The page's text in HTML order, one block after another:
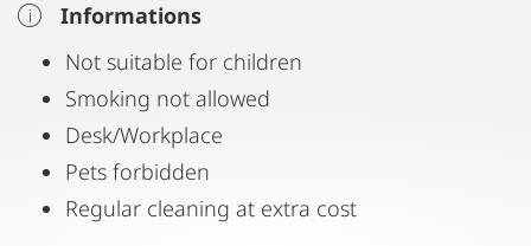
Informations
Not suitable for children
Smoking not allowed
Desk/Workplace
Pets forbidden
Regular cleaning at extra cost